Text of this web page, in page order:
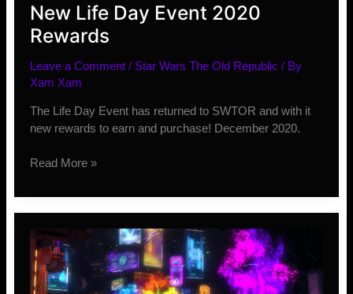
New Life Day Event 2020
Rewards
Leave a Comment / Star Wars The Old Republic / By
Xam Xam
The Life Day Event has returned to SWTOR and with it
new rewards to earn and purchase! December 2020.
New
Day
Event
2020
Rewards
Read More »